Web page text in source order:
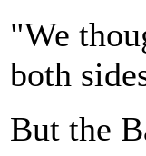
"We
both
But the